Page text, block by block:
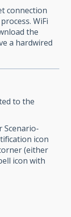
connection
WiFi
the
a hardwired
to the
Scenario-
icon
(either
icon with